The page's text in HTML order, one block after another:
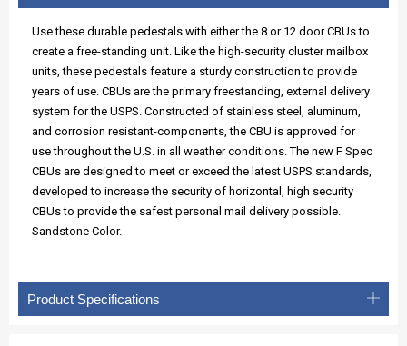
Use these durable pedestals with either the 8 or 12 door CBUs to
create a free-standing unit. Like the high-security cluster mailbox
units, these pedestals feature a sturdy construction to provide
years of use. CBUs are the primary freestanding, external delivery
system for the USPS. Constructed of stainless steel, aluminum,
and corrosion resistant-components, the CBU is approved for
use throughout the U.S. in all weather conditions. The new F Spec
CBUs are designed to meet or exceed the latest USPS standards,
developed to increase the security of horizontal, high security
CBUs to provide the safest personal mail delivery possible.
Sandstone Color.
Product Specifications